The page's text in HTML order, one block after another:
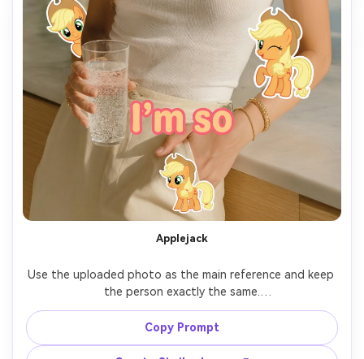
Applejack
Use the uploaded photo as the main reference and keep
the person exactly the same.
Add 7 cute cartoon-style stickers of 【My Little Pony
character: Applejack】 floating around the person.
Copy Prompt